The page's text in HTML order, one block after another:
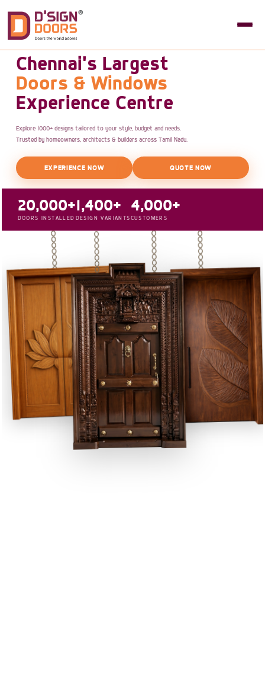
Chennai's Largest
Doors & Windows
Experience Centre
Explore 1000+ designs tailored to your style, budget and needs.
Trusted by homeowners, architects & builders across Tamil Nadu.
EXPERIENCE NOW QUOTE NOW
20,000+
DOORS INSTALLED
1,400+
DESIGN VARIANTS
4,000+
CUSTOMERS